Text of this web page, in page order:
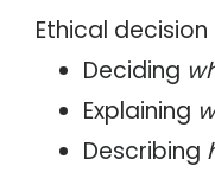
Ethical decision
Deciding
Explaining
Describing